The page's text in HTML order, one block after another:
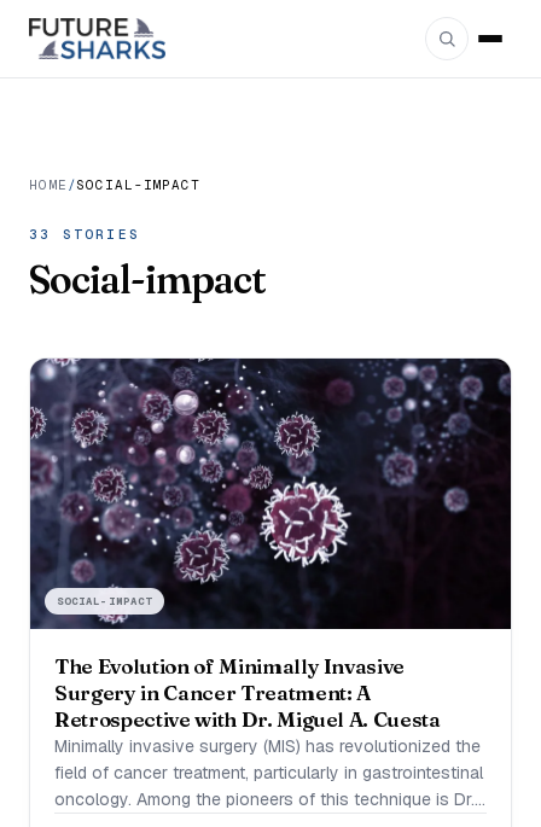
HOME /SOCIAL-IMPACT
33 STORIES
Social-impact
SOCIAL-IMPACT
The Evolution of Minimally Invasive
Surgery in Cancer Treatment: A
Retrospective with Dr. Miguel A. Cuesta
Minimally invasive surgery (MIS) has revolutionized the
field of cancer treatment, particularly in gastrointestinal
oncology. Among the pioneers of this technique is Dr.